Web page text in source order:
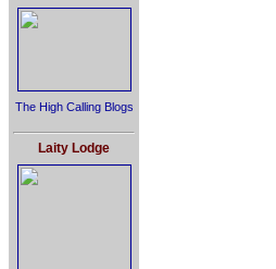
The High Calling Blogs
Laity Lodge